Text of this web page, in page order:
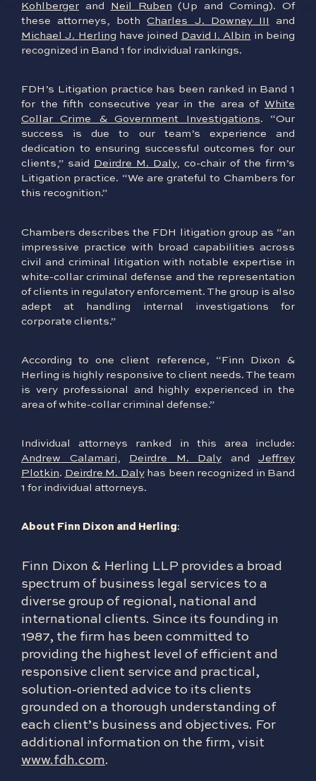
Kohlberger and Neil Ruben (Up and Coming). Of
these attorneys, bothCharles J. Downey III
and
Michael J. Herling have joined David I. Albin in being
recognized in Band 1 for individual rankings.
FDH’s Litigation practice has been ranked in Band 1
for the fifth consecutive year in the area of White
Collar Crime & Government Investigations. “Our
success is due to our team’s experience and
dedication to ensuring successful outcomes for our
clients,” said Deirdre M. Daly, co-chair of the firm’s
Litigation practice. “We are grateful to Chambers for
this recognition.”
Chambers describes the FDH litigation group as “an
impressive practice with broad capabilities across
civil and criminal litigation with notable expertise in
white-collar criminal defense and the representation
of clients in regulatory enforcement. The group is also
adept at handling internal investigations for
corporate clients.”
According to one client reference, “Finn Dixon &
Herling is highly responsive to client needs. The team
is very professional and highly experienced in the
area of white-collar criminal defense.”
Individual attorneys ranked in this area include:
Andrew Calamari
Deirdre M. Daly and Jeffrey
Plotkin. Deirdre M. Dalyhas been recognized in Band
1 for individual attorneys.
About Finn Dixon and Herling:
Finn Dixon & Herling LLP provides a broad
spectrum of business legal services to a
diverse group of regional, national and
international clients. Since its founding in
1987, the firm has been committed to
providing the highest level of efficient and
responsive client service and practical,
solution-oriented advice to its clients
grounded on a thorough understanding of
each client’s business and objectives. For
additional information on the firm, visit
www.fdh.com.